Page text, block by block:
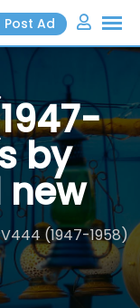
Post Ad
by
new
(1947-1958)